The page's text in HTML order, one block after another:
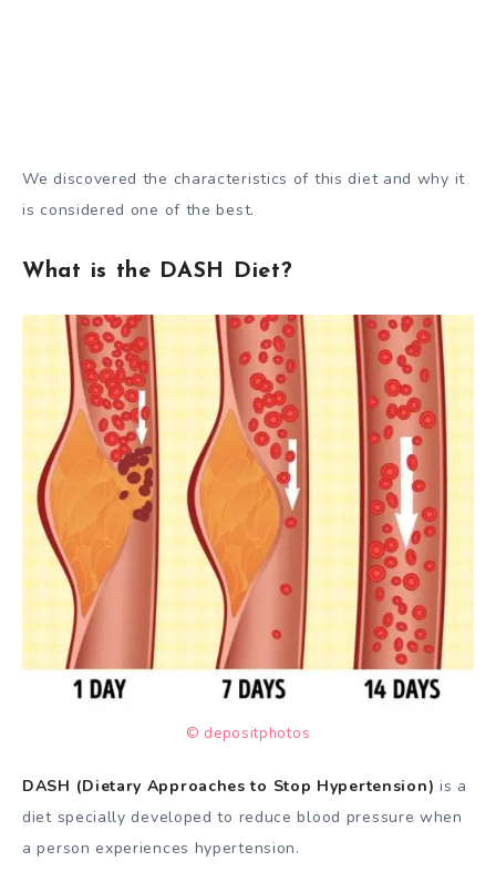
We discovered the characteristics of this diet and why it
is considered one of the best.
What is the DASH Diet?
© depositphotos
DASH (Dietary Approaches to Stop Hypertension) is a
diet specially developed to reduce blood pressure when
a person experiences hypertension.